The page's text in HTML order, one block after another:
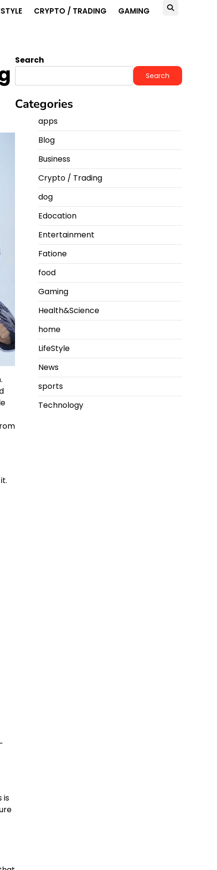
CRYPTO / TRADING GAMING
is
Search
Search
Categories
apps
Blog
Business
Crypto / Trading
dog
Edocation
Entertainment
Fatione
food
Gaming
Health&Science
home
LifeStyle
News
sports
Technology